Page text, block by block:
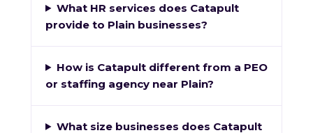
What HR services does Catapult
provide to Plain businesses?
How is Catapult different from a PEO
or staffing agency near Plain?
What size businesses does Catapult